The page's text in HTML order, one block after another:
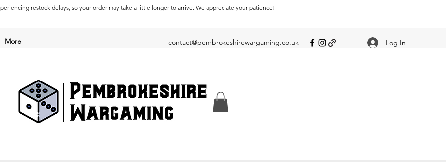
restock delays, so your order may take a little longer to arrive. We appreciate your patience!
More contact@pembrokeshirewargaming.co.uk Log In